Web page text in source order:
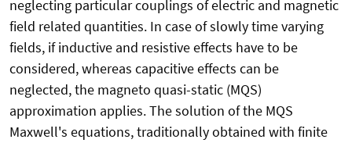
neglecting particular couplings of electric and magnetic
field related quantities. In case of slowly time varying
fields, if inductive and resistive effects have to be
considered, whereas capacitive effects can be
neglected, the magneto quasi-static (MQS)
approximation applies. The solution of the MQS
Maxwell's equations, traditionally obtained with finite